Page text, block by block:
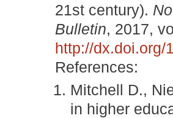
21st century).
Bulletin, 2017,
http://dx.doi.org/
References:
Mitchell D.,
in higher